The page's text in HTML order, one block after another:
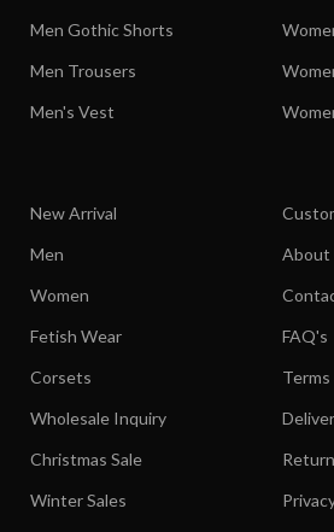
Men Gothic Shorts
Men Trousers
Men's Vest
New Arrival
Men
Women
Fetish Wear
Corsets
Wholesale Inquiry
Christmas Sale
Winter Sales
About
FAQ's